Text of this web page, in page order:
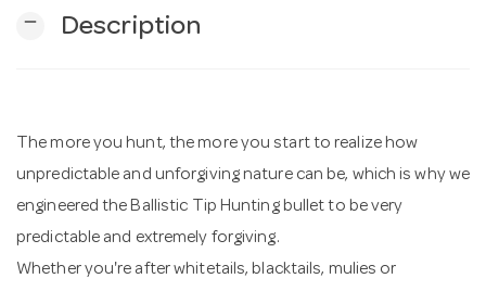
remove Description
The more you hunt, the more you start to realize how
unpredictable and unforgiving nature can be, which is why we
engineered the Ballistic Tip Hunting bullet to be very
predictable and extremely forgiving.
Whether you're after whitetails, blacktails, mulies or